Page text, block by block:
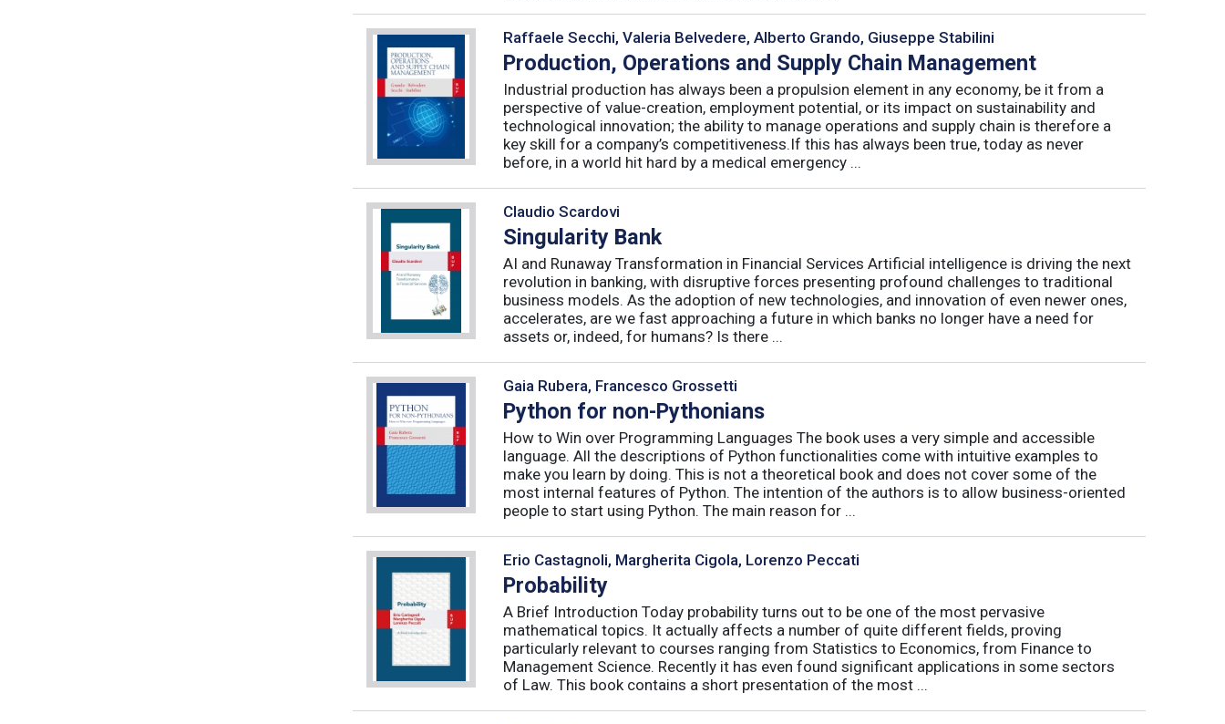
Raffaele Secchi, Valeria Belvedere, Alberto Grando, Giuseppe Stabilini
Production, Operations and Supply Chain Management
Industrial production has always been a propulsion element in any economy, be it from a
perspective of value-creation, employment potential, or its impact on sustainability and
technological innovation; the ability to manage operations and supply chain is therefore a
key skill for a company’s competitiveness.If this has always been true, today as never
before, in a world hit hard by a medical emergency ...
Claudio Scardovi
Singularity Bank
AI and Runaway Transformation in Financial Services Artificial intelligence is driving the next
revolution in banking, with disruptive forces presenting profound challenges to traditional
business models. As the adoption of new technologies, and innovation of even newer ones,
accelerates, are we fast approaching a future in which banks no longer have a need for
assets or, indeed, for humans? Is there ...
Gaia Rubera, Francesco Grossetti
Python for non-Pythonians
How to Win over Programming Languages The book uses a very simple and accessible
language. All the descriptions of Python functionalities come with intuitive examples to
make you learn by doing. This is not a theoretical book and does not cover some of the
most internal features of Python. The intention of the authors is to allow business-oriented
people to start using Python. The main reason for ...
Erio Castagnoli, Margherita Cigola, Lorenzo Peccati
Probability
A Brief Introduction Today probability turns out to be one of the most pervasive
mathematical topics. It actually affects a number of quite different fields, proving
particularly relevant to courses ranging from Statistics to Economics, from Finance to
Management Science. Recently it has even found significant applications in some sectors
of Law. This book contains a short presentation of the most ...